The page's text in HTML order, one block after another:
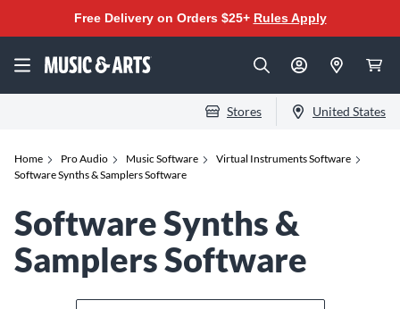
Free Delivery on Orders $25+ Rules Apply
Stores United States
Home Pro Audio Music Software
Virtual Instruments Software
Software Synths & Samplers Software
Software Synths &
Samplers Software